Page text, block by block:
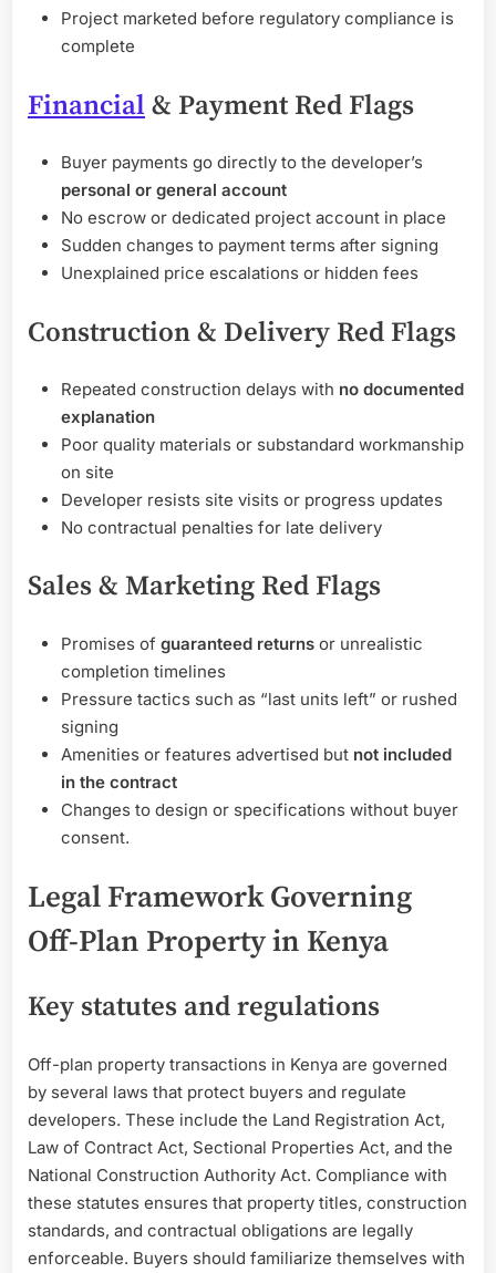
Project marketed before regulatory compliance is
complete
Financial & Payment Red Flags
Buyer payments go directly to the developer’s
personal or general account
No escrow or dedicated project account in place
Sudden changes to payment terms after signing
Unexplained price escalations or hidden fees
Construction & Delivery Red Flags
Repeated construction delays with no documented
explanation
Poor quality materials or substandard workmanship
on site
Developer resists site visits or progress updates
No contractual penalties for late delivery
Sales & Marketing Red Flags
Promises of guaranteed returns or unrealistic
completion timelines
Pressure tactics such as “last units left” or rushed
signing
Amenities or features advertised but not included
in the contract
Changes to design or specifications without buyer
consent.
Legal Framework Governing
Off-Plan Property in Kenya
Key statutes and regulations
Off-plan property transactions in Kenya are governed
by several laws that protect buyers and regulate
developers. These include the Land Registration Act,
Law of Contract Act, Sectional Properties Act, and the
National Construction Authority Act. Compliance with
these statutes ensures that property titles, construction
standards, and contractual obligations are legally
enforceable. Buyers should familiarize themselves with